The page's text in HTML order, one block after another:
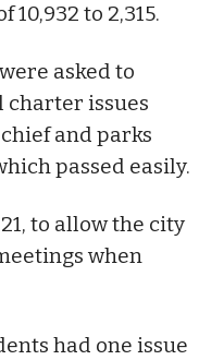
to 2,315.
asked to
charter issues
and parks
passed easily.
to allow the city
when
had one issue